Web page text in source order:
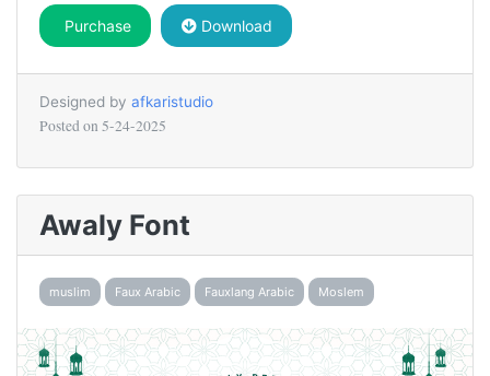
Purchase Download
Designed by afkaristudio
Posted on 5-24-2025
Awaly Font
muslim Faux Arabic Fauxlang Arabic Moslem